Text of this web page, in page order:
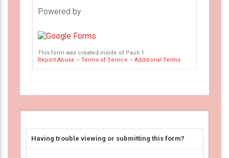
Powered by
This form was created inside of Paoli 1.
Report Abuse – Terms of Service – Additional Terms
Having trouble viewing or submitting this form?